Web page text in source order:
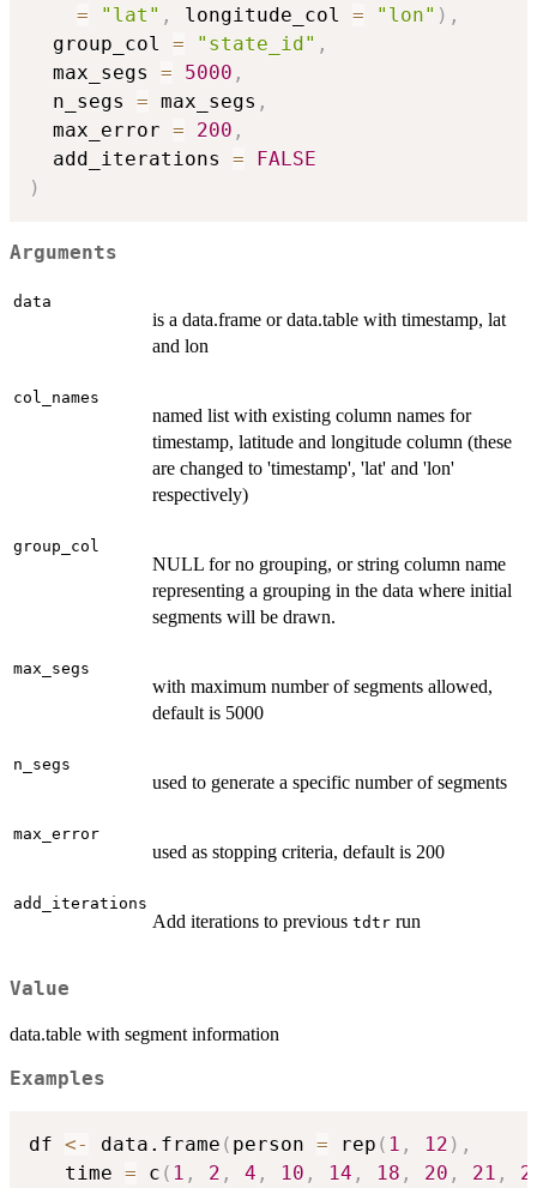
=
"lat" , longitude_col = "lon" ) ,
  group_col
= "state_id" ,
  max_segs
= 5000 ,
  n_segs
= max_segs ,
  max_error
= 200 ,
  add_iterations
=
FALSE
)
Arguments
data
is a data.frame or data.table with timestamp, lat
and lon
col_names
named list with existing column names for
timestamp, latitude and longitude column (these
are changed to 'timestamp', 'lat' and 'lon'
respectively)
group_col
NULL for no grouping, or string column name
representing a grouping in the data where initial
segments will be drawn.
max_segs
with maximum number of segments allowed,
default is 5000
n_segs
used to generate a specific number of segments
max_error
used as stopping criteria, default is 200
add_iterations
Add iterations to previous tdtr run
Value
data.table with segment information
Examples
df <- data.frame ( person = rep ( 1 , 12 ) ,
   time
= c ( 1 , 2 , 4 , 10 , 14 , 18 , 20 , 21 ,